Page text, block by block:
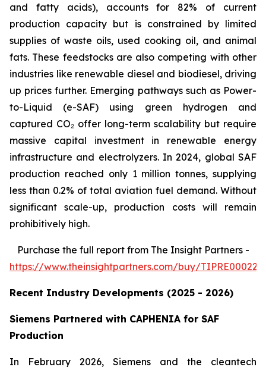
and fatty acids), accounts for 82% of current
production capacity but is constrained by limited
supplies of waste oils, used cooking oil, and animal
fats. These feedstocks are also competing with other
industries like renewable diesel and biodiesel, driving
up prices further. Emerging pathways such as Power-
to-Liquid (e-SAF) using green hydrogen and
captured CO₂ offer long-term scalability but require
massive capital investment in renewable energy
infrastructure and electrolyzers. In 2024, global SAF
production reached only 1 million tonnes, supplying
less than 0.2% of total aviation fuel demand. Without
significant scale-up, production costs will remain
prohibitively high.
Purchase the full report from The Insight Partners -
https://www.theinsightpartners.com/buy/
Recent Industry Developments (2025 - 2026)
Siemens Partnered with CAPHENIA for SAF
Production
In February 2026, Siemens and the cleantech